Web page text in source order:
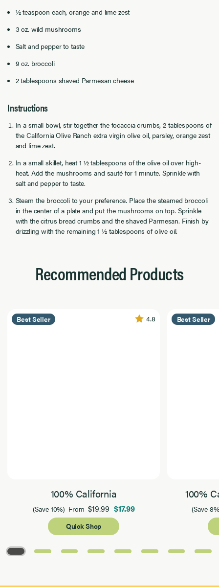
½ teaspoon each, orange and lime zest
3 oz. wild mushrooms
Salt and pepper to taste
9 oz. broccoli
2 tablespoons shaved Parmesan cheese
Instructions
In a small bowl, stir together the focaccia crumbs, 2 tablespoons of
the California Olive Ranch extra virgin olive oil, parsley, orange zest
and lime zest.
In a small skillet, heat 1 ½ tablespoons of the olive oil over high-
heat. Add the mushrooms and sauté for 1 minute. Sprinkle with
salt and pepper to taste.
Steam the broccoli to your preference. Place the steamed broccoli
in the center of a plate and put the mushrooms on top. Sprinkle
with the citrus bread crumbs and the shaved Parmesan. Finish by
drizzling with the remaining 1 ½ tablespoons of olive oil.
Recommended Products
Best Seller 4.8
100% California
(Save 10%) From$19.99 $17.99
Quick Shop
Best Seller
100%
(Save